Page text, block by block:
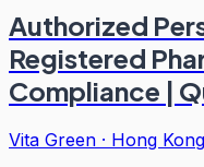
Authorized
Registered
Compliance |
Vita Green · Hong Kong